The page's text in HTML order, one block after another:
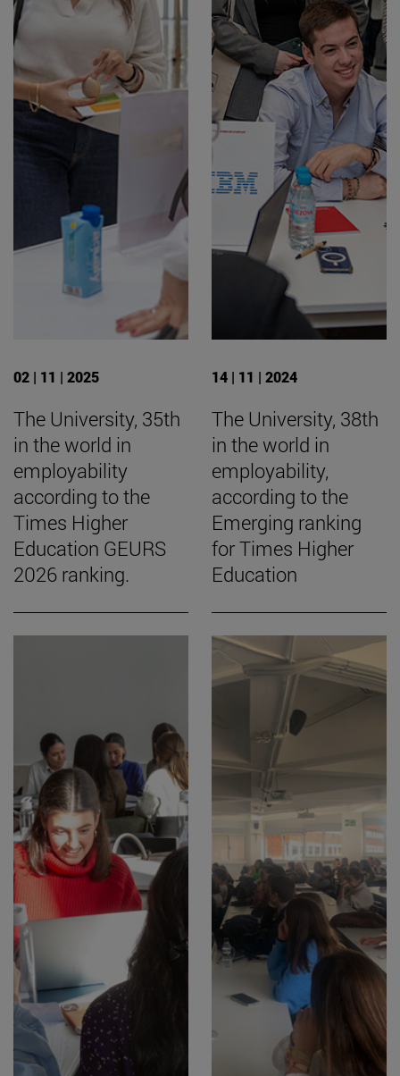
02 | 11 | 2025
The University, 35th
in the world in
employability
according to the
Times Higher
Education GEURS
2026 ranking.
14 | 11 | 2024
The University, 38th
in the world in
employability,
according to the
Emerging ranking
for Times Higher
Education